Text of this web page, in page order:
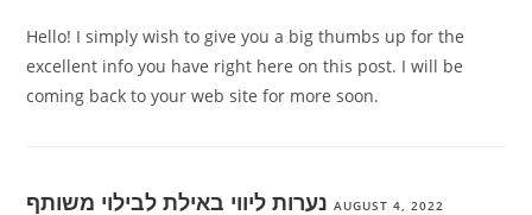
Hello! I simply wish to give you a big thumbs up for the
excellent info you have right here on this post. I will be
coming back to your web site for more soon.
נערות ליווי באילת לבילוי משותף AUGUST 4, 2022